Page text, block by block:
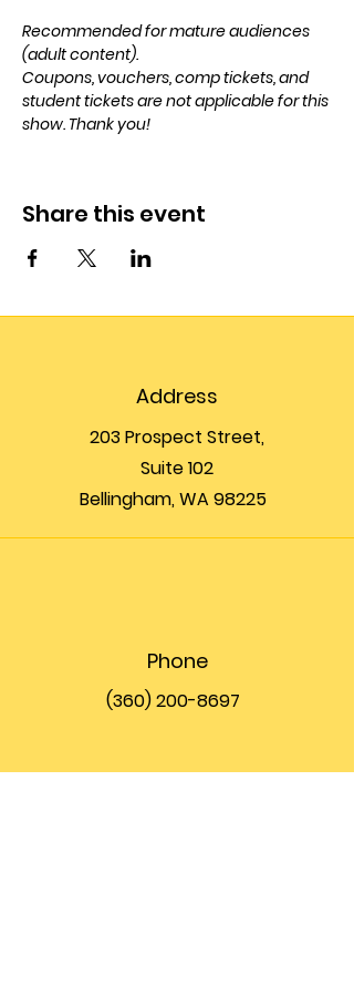
Recommended for mature audiences
(adult content).
Coupons, vouchers, comp tickets, and
student tickets are not applicable for this
show. Thank you!
Share this event
Address
203 Prospect Street,
Suite 102
Bellingham, WA 98225
Phone
(360) 200-8697